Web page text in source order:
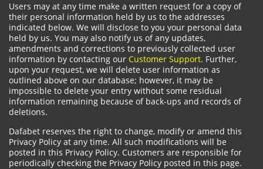
Users may at any time make a written request for a copy of
their personal information held by us to the addresses
indicated below. We will disclose to you your personal data
held by us. You may also notify us of any updates,
amendments and corrections to previously collected user
information by contacting our Customer Support. Further,
upon your request, we will delete user information as
outlined above on our database; however, it may be
impossible to delete your entry without some residual
information remaining because of back-ups and records of
deletions.
Dafabet reserves the right to change, modify or amend this
Privacy Policy at any time. All such modifications will be
posted in this Privacy Policy. Customers are responsible for
periodically checking the Privacy Policy posted in this page.